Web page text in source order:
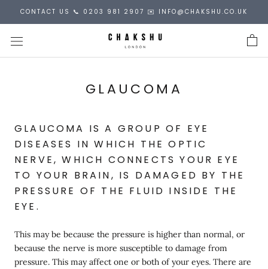
CONTACT US 📞 0203 981 2907 ✉️ INFO@CHAKSHU.CO.UK
GLAUCOMA
GLAUCOMA IS A GROUP OF EYE
DISEASES IN WHICH THE OPTIC
NERVE, WHICH CONNECTS YOUR EYE
TO YOUR BRAIN, IS DAMAGED BY THE
PRESSURE OF THE FLUID INSIDE THE
EYE.
This may be because the pressure is higher than normal, or
because the nerve is more susceptible to damage from
pressure. This may affect one or both of your eyes. There are